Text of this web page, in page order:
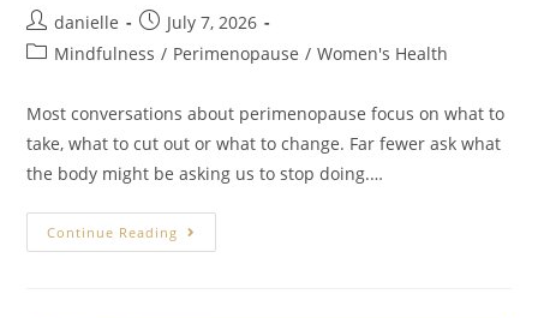
danielle
July 7, 2026
Mindfulness / Perimenopause / Women's Health
Most conversations about perimenopause focus on what to
take, what to cut out or what to change. Far fewer ask what
the body might be asking us to stop doing.…
Continue Reading